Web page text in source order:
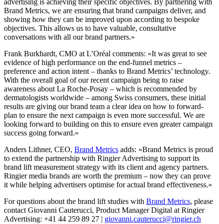
advertising is achieving their specific objectives. By partnering with
Brand Metrics, we are ensuring that brand campaigns deliver, and
showing how they can be improved upon according to bespoke
objectives. This allows us to have valuable, consultative
conversations with all our brand partners.»
Frank Burkhardt, CMO at L’Oréal comments: «It was great to see
evidence of high performance on the end-funnel metrics –
preference and action intent – thanks to Brand Metrics’ technology.
With the overall goal of our recent campaign being to raise
awareness about La Roche-Posay – which is recommended by
dermatologists worldwide – among Swiss consumers, these initial
results are giving our brand team a clear idea on how to forward-
plan to ensure the next campaign is even more successful. We are
looking forward to building on this to ensure even greater campaign
success going forward.»
Anders Lithner, CEO, Brand Metrics adds: «Brand Metrics is proud
to extend the partnership with Ringier Advertising to support its
brand lift measurement strategy with its client and agency partners.
Ringier media brands are worth the premium – now they can prove
it while helping advertisers optimise for actual brand effectiveness.»
For questions about the brand lift studies with Brand Metrics, please
contact Giovanni Cauterucci, Product Manager Digital at Ringier
Advertising: +41 44 259 89 27 | giovanni.cauterucci@ringier.ch